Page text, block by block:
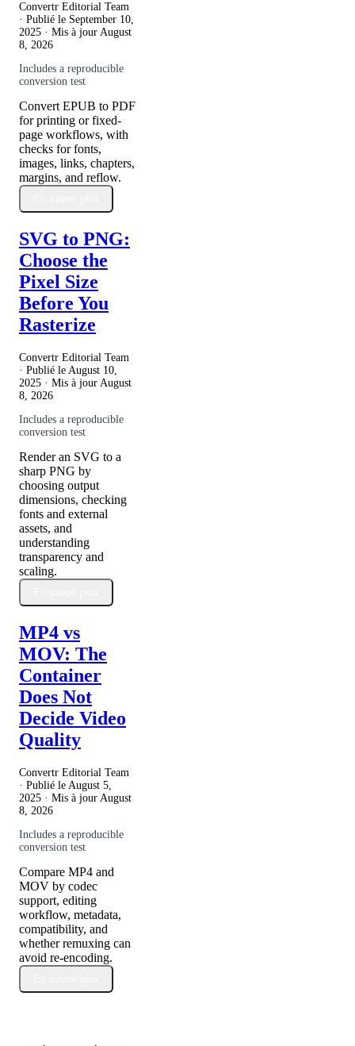
Convertr Editorial Team
· Publié le September 10,
2025 · Mis à jour August
8, 2026
Includes a reproducible
conversion test
Convert EPUB to PDF
for printing or fixed-
page workflows, with
checks for fonts,
images, links, chapters,
margins, and reflow.
SVG to PNG:
Choose the
Pixel Size
Before You
Rasterize
Convertr Editorial Team
· Publié le August 10,
2025 · Mis à jour August
8, 2026
Includes a reproducible
conversion test
Render an SVG to a
sharp PNG by
choosing output
dimensions, checking
fonts and external
assets, and
understanding
transparency and
scaling.
MP4 vs
MOV: The
Container
Does Not
Decide Video
Quality
Convertr Editorial Team
· Publié le August 5,
2025 · Mis à jour August
8, 2026
Includes a reproducible
conversion test
Compare MP4 and
MOV by codec
support, editing
workflow, metadata,
compatibility, and
whether remuxing can
avoid re-encoding.